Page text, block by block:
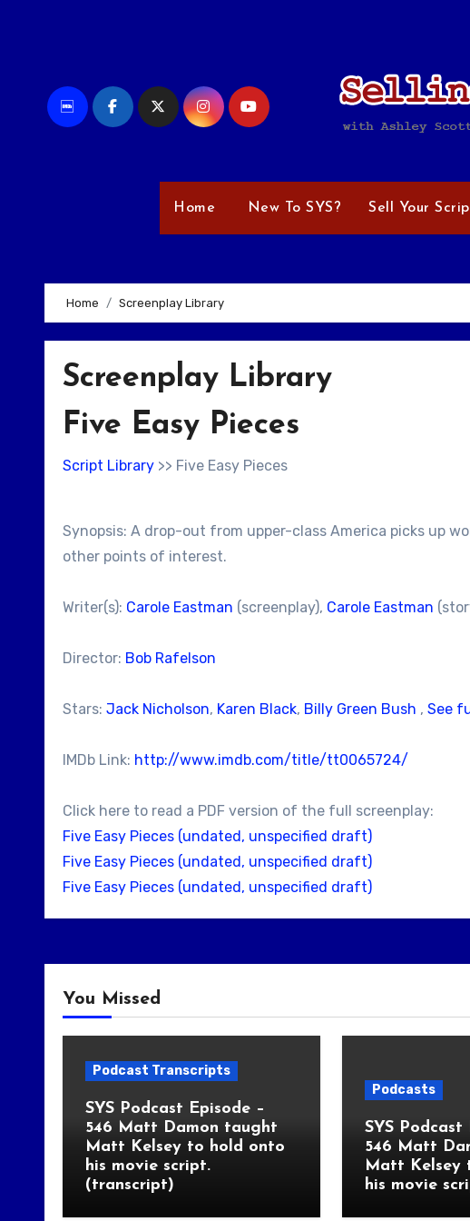
Home New To SYS? Sell Your
Home Screenplay Library
Screenplay Library
Five Easy Pieces
Script Library >> Five Easy Pieces
Synopsis: A drop-out from upper-class America picks up
other points of interest.
Writer(s): Carole Eastman (screenplay), Carole Eastman
Director: Bob Rafelson
Stars: Jack Nicholson, Karen Black, Billy Green Bush , See
IMDb Link: http://www.imdb.com/title/tt0065724/
Click here to read a PDF version of the full screenplay:
Five Easy Pieces (undated, unspecified draft)
Five Easy Pieces (undated, unspecified draft)
Five Easy Pieces (undated, unspecified draft)
You Missed
Podcast Transcripts
SYS Podcast Episode –
546 Matt Damon taught
Matt Kelsey to hold onto
his movie script.
(transcript)
Podcasts
SYS Podcast
546 Matt
Matt Kelsey
his movie